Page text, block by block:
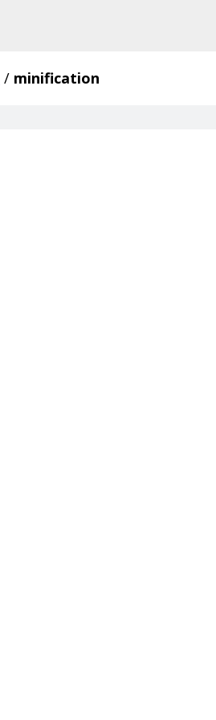
/ minification